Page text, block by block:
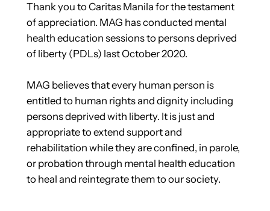
Thank you to Caritas Manila for the testament
of appreciation. MAG has conducted mental
health education sessions to persons deprived
of liberty (PDLs) last October 2020.
MAG believes that every human person is
entitled to human rights and dignity including
persons deprived with liberty. It is just and
appropriate to extend support and
rehabilitation while they are confined, in parole,
or probation through mental health education
to heal and reintegrate them to our society.